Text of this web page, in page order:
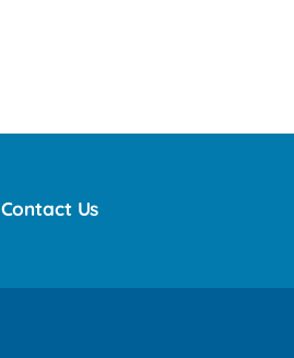
Contact Us